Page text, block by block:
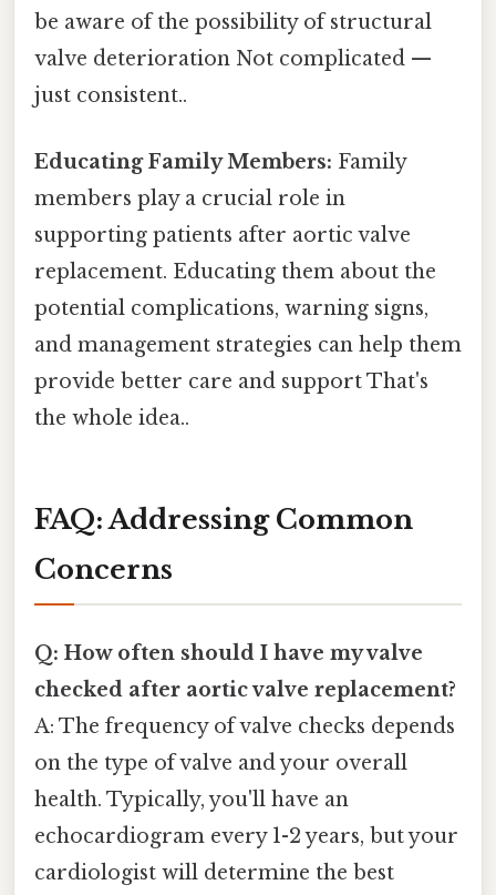
be aware of the possibility of structural
valve deterioration Not complicated —
just consistent..
Educating Family Members: Family
members play a crucial role in
supporting patients after aortic valve
replacement. Educating them about the
potential complications, warning signs,
and management strategies can help them
provide better care and support That's
the whole idea..
FAQ: Addressing Common
Concerns
Q: How often should I have my valve
checked after aortic valve replacement?
A: The frequency of valve checks depends
on the type of valve and your overall
health. Typically, you'll have an
echocardiogram every 1-2 years, but your
cardiologist will determine the best